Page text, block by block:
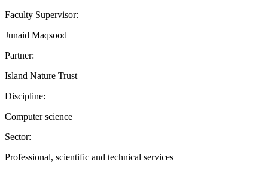
Faculty Supervisor:
Junaid Maqsood
Partner:
Island Nature Trust
Discipline:
Computer science
Sector:
Professional, scientific and technical services